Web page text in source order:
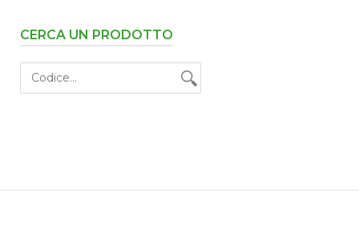
CERCA UN PRODOTTO